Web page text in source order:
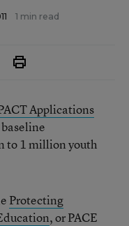
1 min read
Applications
to 1 million youth
Protecting
, or PACE